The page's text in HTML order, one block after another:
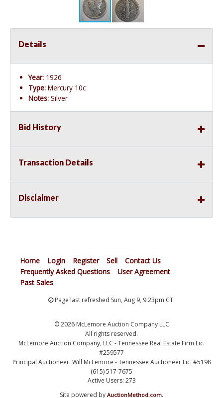
Details
Year: 1926
Type: Mercury 10c
Notes: Silver
Bid History
Transaction Details
Disclaimer
Home Login Register Sell
Contact Us
Frequently Asked Questions
User Agreement
Past Sales
Page last refreshed Sun, Aug 9, 9:23pm CT.
© 2026 McLemore Auction Company LLC
All rights reserved.
McLemore Auction Company, LLC - Tennessee Real Estate Firm Lic.
#259577
Principal Auctioneer: Will McLemore - Tennessee Auctioneer Lic. #5198
(615) 517-7675
Active Users: 273
Site powered by AuctionMethod.com.